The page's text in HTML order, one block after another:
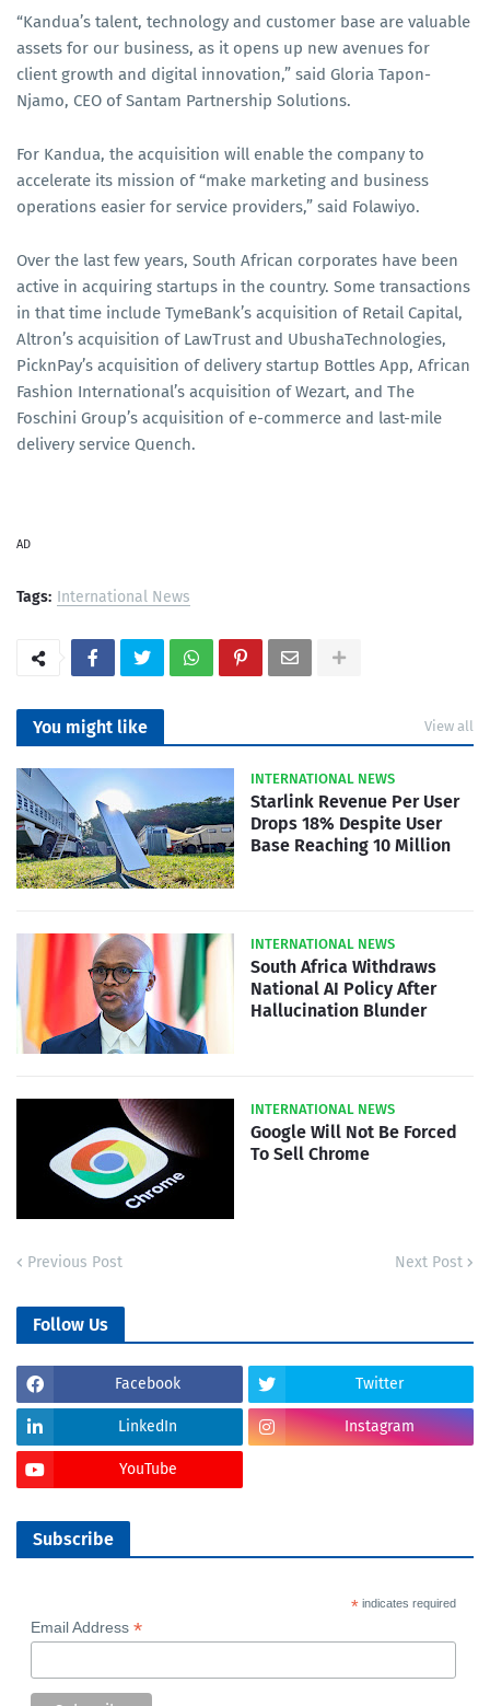
“Kandua’s talent, technology and customer base are valuable
assets for our business, as it opens up new avenues for
client growth and digital innovation,” said Gloria Tapon-
Njamo, CEO of Santam Partnership Solutions.
For Kandua, the acquisition will enable the company to
accelerate its mission of “make marketing and business
operations easier for service providers,” said Folawiyo.
Over the last few years, South African corporates have been
active in acquiring startups in the country. Some transactions
in that time include TymeBank’s acquisition of Retail Capital,
Altron’s acquisition of LawTrust and UbushaTechnologies,
PicknPay’s acquisition of delivery startup Bottles App, African
Fashion International’s acquisition of Wezart, and The
Foschini Group’s acquisition of e-commerce and last-mile
delivery service Quench.
AD
Tags: International News
You might like View all
INTERNATIONAL NEWS
Starlink Revenue Per User
Drops 18% Despite User
Base Reaching 10 Million
INTERNATIONAL NEWS
South Africa Withdraws
National AI Policy After
Hallucination Blunder
INTERNATIONAL NEWS
Google Will Not Be Forced
To Sell Chrome
Previous Post Next Post
Follow Us
Facebook Twitter
LinkedIn Instagram
YouTube
Subscribe
*indicates required
Email Address *